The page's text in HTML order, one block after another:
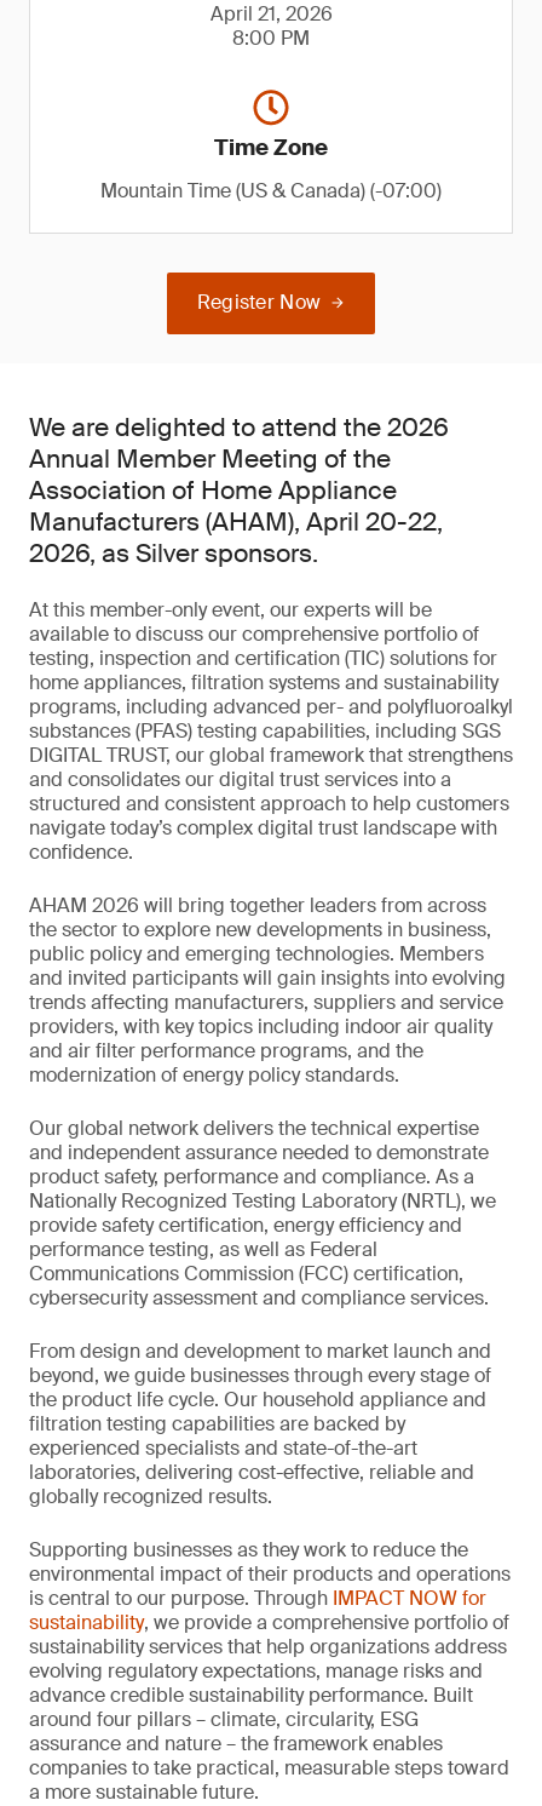
April 21, 2026
8:00 PM
Time Zone
Mountain Time (US & Canada) (-07:00)
Register Now
We are delighted to attend the 2026
Annual Member Meeting of the
Association of Home Appliance
Manufacturers (AHAM), April 20-22,
2026, as Silver sponsors.
At this member-only event, our experts will be
available to discuss our comprehensive portfolio of
testing, inspection and certification (TIC) solutions for
home appliances, filtration systems and sustainability
programs, including advanced per- and polyfluoroalkyl
substances (PFAS) testing capabilities, including SGS
DIGITAL TRUST, our global framework that strengthens
and consolidates our digital trust services into a
structured and consistent approach to help customers
navigate today’s complex digital trust landscape with
confidence.
AHAM 2026 will bring together leaders from across
the sector to explore new developments in business,
public policy and emerging technologies. Members
and invited participants will gain insights into evolving
trends affecting manufacturers, suppliers and service
providers, with key topics including indoor air quality
and air filter performance programs, and the
modernization of energy policy standards.
Our global network delivers the technical expertise
and independent assurance needed to demonstrate
product safety, performance and compliance. As a
Nationally Recognized Testing Laboratory (NRTL), we
provide safety certification, energy efficiency and
performance testing, as well as Federal
Communications Commission (FCC) certification,
cybersecurity assessment and compliance services.
From design and development to market launch and
beyond, we guide businesses through every stage of
the product life cycle. Our household appliance and
filtration testing capabilities are backed by
experienced specialists and state-of-the-art
laboratories, delivering cost-effective, reliable and
globally recognized results.
Supporting businesses as they work to reduce the
environmental impact of their products and operations
is central to our purpose. Through IMPACT NOW for
sustainability, we provide a comprehensive portfolio of
sustainability services that help organizations address
evolving regulatory expectations, manage risks and
advance credible sustainability performance. Built
around four pillars – climate, circularity, ESG
assurance and nature – the framework enables
companies to take practical, measurable steps toward
a more sustainable future.